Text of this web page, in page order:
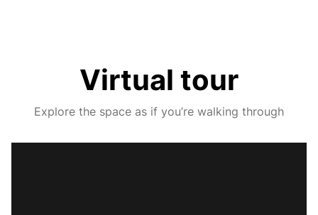
Virtual tour
Explore the space as if you’re walking through